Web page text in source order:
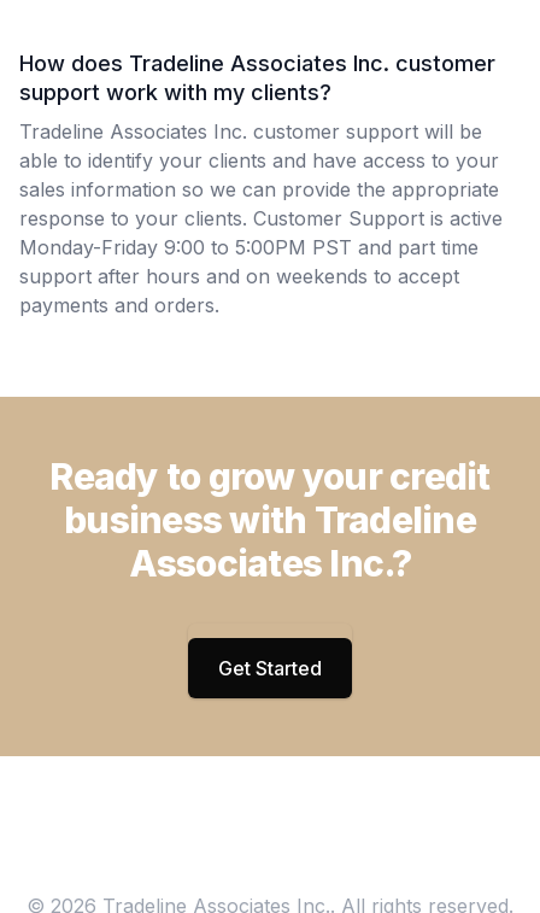
How does Tradeline Associates Inc. customer
support work with my clients?
Tradeline Associates Inc. customer support will be
able to identify your clients and have access to your
sales information so we can provide the appropriate
response to your clients. Customer Support is active
Monday-Friday 9:00 to 5:00PM PST and part time
support after hours and on weekends to accept
payments and orders.
Ready to grow your credit
business with Tradeline
Associates Inc.?
Get Started
© 2026 Tradeline Associates Inc.. All rights reserved.